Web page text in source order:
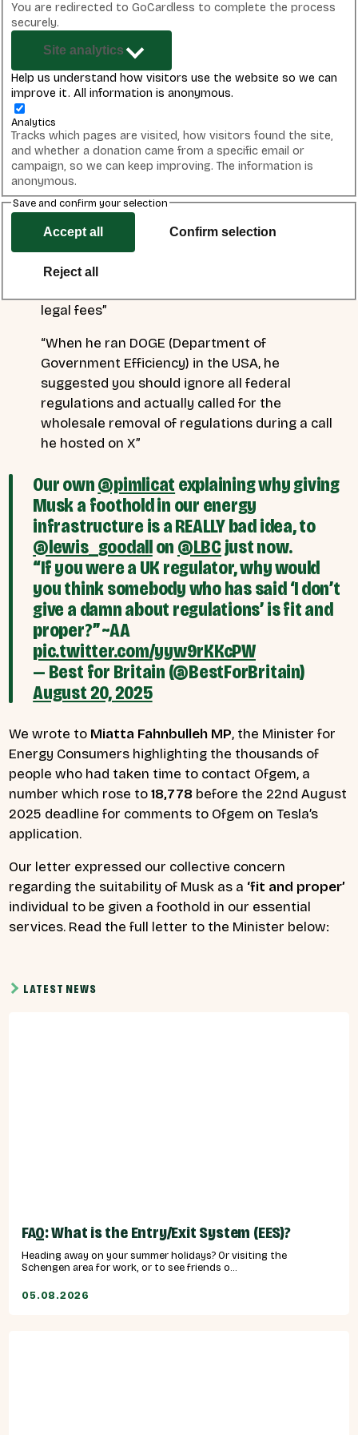
You are redirected to GoCardless to complete the process
securely.
Site analytics
Help us understand how visitors use the website so we can
improve it. All information is anonymous.
Analytics
Tracks which pages are visited, how visitors found the site,
and whether a donation came from a specific email or
campaign, so we can keep improving. The information is
anonymous.
Save and confirm your selection
Accept all Confirm selection
Reject all
by Best for Britain supporters telling them to reject
Elon Musk’s application for a licence to supply energy
The campaign made headlines, with coverage in the
Guardian
CEO,Naomi Smith, appeared on Lewis Goodall’s LBC
radio show to discuss the issue, arguing:
“When we look at the things he has done
against our own country; he has said that civil
war in the UK is inevitable, he repeatedly stoked
the riots last year sharing falsified stories and
doctored images, he has been supporting
legal fees”
“When he ran DOGE (Department of
Government Efficiency) in the USA, he
suggested you should ignore all federal
regulations and actually called for the
wholesale removal of regulations during a call
he hosted on X”
Our own@pimlicat explaining why giving
Musk a foothold in our energy
infrastructure is a REALLY bad idea, to
@lewis_goodallon @LBCjust now.
“If you were a UK regulator, why would
you think somebody who has said ‘I don’t
give a damn about regulations’ is fit and
proper?” ~AA
pic.twitter.com/yyw9rKKcPW
— Best for Britain (@BestForBritain)
August 20, 2025
We wrote to Miatta Fahnbulleh MP, the Minister for
Energy Consumers highlighting the thousands of
people who had taken time to contact Ofgem, a
number which rose to18,778 before the 22nd August
2025 deadline for comments to Ofgem on Tesla’s
application.
Our letter expressed our collective concern
regarding the suitability of Musk as a ‘fit and proper’
individual to be given a foothold in our essential
services. Read the full letter to the Minister below:
LATEST NEWS
FAQ: What is the Entry/Exit System (EES)?
Heading away on your summer holidays? Or visiting the
Schengen area for work, or to see friends o...
05.08.2026